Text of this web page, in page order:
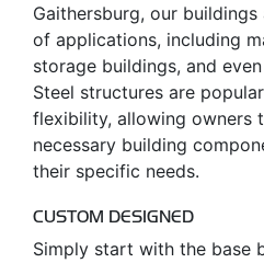
Gaithersburg, our
of applications, including
storage buildings, and
Steel structures are
flexibility, allowing owners
necessary building
their specific needs.
CUSTOM DESIGNED
Simply start with the base